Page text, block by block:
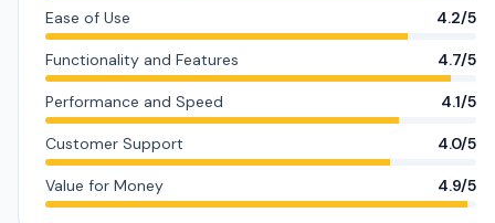
Ease of Use 4.2/5
Functionality and Features 4.7/5
Performance and Speed 4.1/5
Customer Support 4.0/5
Value for Money 4.9/5